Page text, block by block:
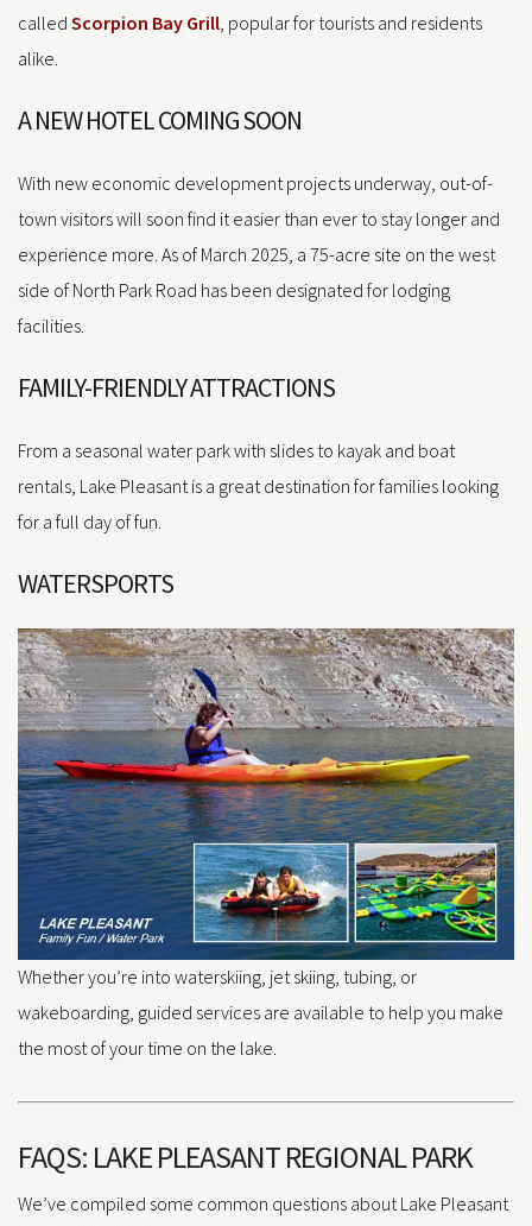
called Scorpion Bay Grill , popular for tourists and residents
alike.
A NEW HOTEL COMING SOON
With new economic development projects underway, out-of-
town visitors will soon find it easier than ever to stay longer and
experience more. As of March 2025, a 75-acre site on the west
side of North Park Road has been designated for lodging
facilities.
FAMILY-FRIENDLY ATTRACTIONS
From a seasonal water park with slides to kayak and boat
rentals, Lake Pleasant is a great destination for families looking
for a full day of fun.
WATERSPORTS
Whether you’re into waterskiing, jet skiing, tubing, or
wakeboarding, guided services are available to help you make
the most of your time on the lake.
FAQS: LAKE PLEASANT REGIONAL PARK
We’ve compiled some common questions about Lake Pleasant